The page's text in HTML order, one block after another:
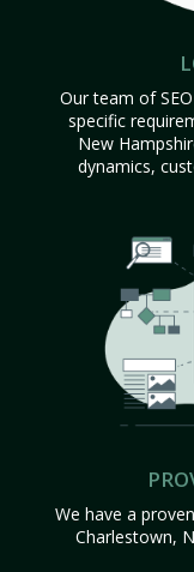
Our team of
specific
New
dynamics,
We have a
Charlestown,